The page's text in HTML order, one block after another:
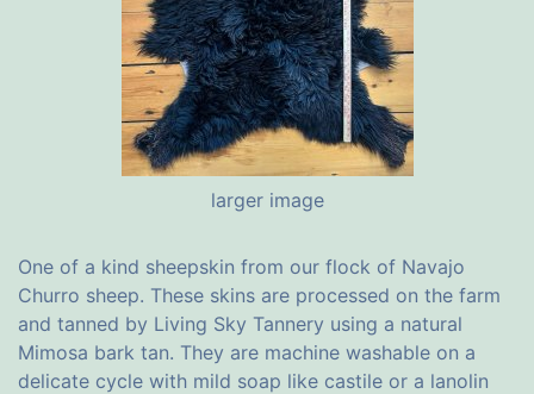
larger image
One of a kind sheepskin from our flock of Navajo
Churro sheep. These skins are processed on the farm
and tanned by Living Sky Tannery using a natural
Mimosa bark tan. They are machine washable on a
delicate cycle with mild soap like castile or a lanolin